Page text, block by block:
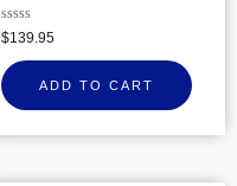
Rated
0
out
of
5
$139.95
ADD TO CART